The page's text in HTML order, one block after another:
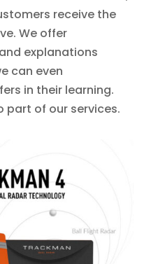
receive the
We offer
explanations
can even
in their learning.
part of our services.